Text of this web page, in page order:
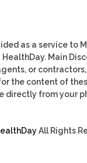
as a service to
Main
or
the content of
directly from your
All Rights